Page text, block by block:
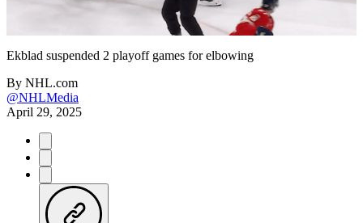
Video
Ekblad suspended 2 playoff games for elbowing
By NHL.com
@NHLMedia
April 29, 2025